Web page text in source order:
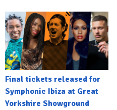
Final tickets released for
Symphonic Ibiza at Great
Yorkshire Showground